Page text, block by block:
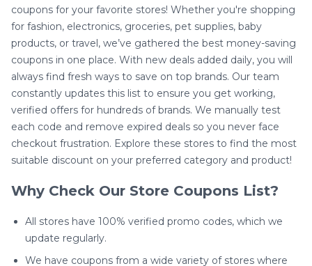
coupons for your favorite stores! Whether you're shopping
for fashion, electronics, groceries, pet supplies, baby
products, or travel, we’ve gathered the best money-saving
coupons in one place. With new deals added daily, you will
always find fresh ways to save on top brands. Our team
constantly updates this list to ensure you get working,
verified offers for hundreds of brands. We manually test
each code and remove expired deals so you never face
checkout frustration. Explore these stores to find the most
suitable discount on your preferred category and product!
Why Check Our Store Coupons List?
All stores have 100% verified promo codes, which we
update regularly.
We have coupons from a wide variety of stores where